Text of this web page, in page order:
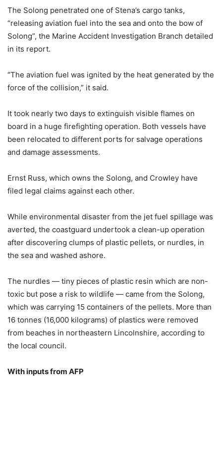
The Solong penetrated one of Stena’s cargo tanks,
“releasing aviation fuel into the sea and onto the bow of
Solong”, the Marine Accident Investigation Branch detailed
in its report.
“The aviation fuel was ignited by the heat generated by the
force of the collision,” it said.
It took nearly two days to extinguish visible flames on
board in a huge firefighting operation. Both vessels have
been relocated to different ports for salvage operations
and damage assessments.
Ernst Russ, which owns the Solong, and Crowley have
filed legal claims against each other.
While environmental disaster from the jet fuel spillage was
averted, the coastguard undertook a clean-up operation
after discovering clumps of plastic pellets, or nurdles, in
the sea and washed ashore.
The nurdles — tiny pieces of plastic resin which are non-
toxic but pose a risk to wildlife — came from the Solong,
which was carrying 15 containers of the pellets. More than
16 tonnes (16,000 kilograms) of plastics were removed
from beaches in northeastern Lincolnshire, according to
the local council.
With inputs from AFP